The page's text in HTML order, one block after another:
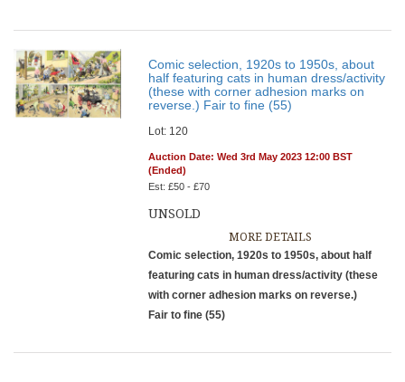
Comic selection, 1920s to 1950s, about
half featuring cats in human dress/activity
(these with corner adhesion marks on
reverse.) Fair to fine (55)
Lot: 120
Auction Date: Wed 3rd May 2023 12:00 BST
(Ended)
Est: £50 - £70
UNSOLD
MORE DETAILS
Comic selection, 1920s to 1950s, about half
featuring cats in human dress/activity (these
with corner adhesion marks on reverse.)
Fair to fine (55)